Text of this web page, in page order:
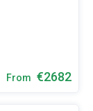
From €2682